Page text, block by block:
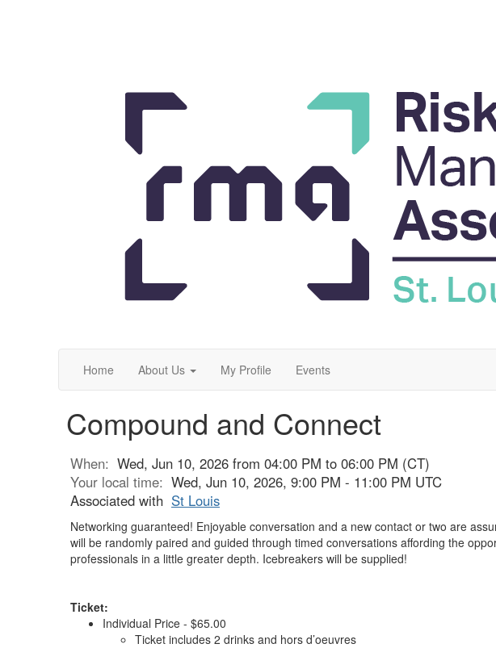
Home About Us My Profile Events
Compound and Connect
When: Wed, Jun 10, 2026 from 04:00 PM to 06:00 PM (CT)
Your local time: Wed, Jun 10, 2026, 9:00 PM - 11:00 PM UTC
Associated with St Louis
Networking guaranteed! Enjoyable conversation and a new contact or two are
will be randomly paired and guided through timed conversations affording the
professionals in a little greater depth. Icebreakers will be supplied!
Ticket:
Individual Price - $65.00
Ticket includes 2 drinks and hors d’oeuvres